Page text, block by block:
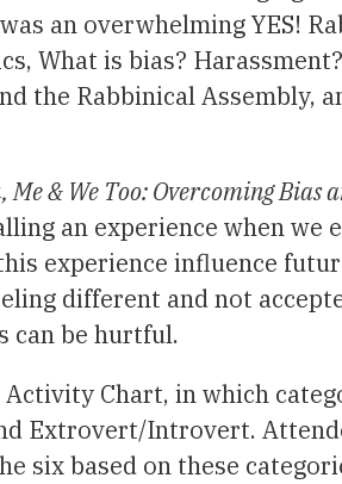
an overwhelming YES!
What is bias?
the Rabbinical Assembly,
Me & We Too: Overcoming
an experience when
experience influence
different and not
can be hurtful.
Chart, in which
Extrovert/Introvert.
six based on these